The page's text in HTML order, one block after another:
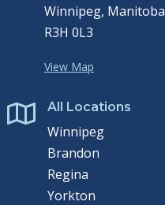
Winnipeg, Manitoba
R3H 0L3
View Map
 All Locations
Winnipeg
Brandon
Regina
Yorkton